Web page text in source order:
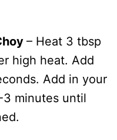
– Heat 3 tbsp
high heat. Add
Add in your
minutes until